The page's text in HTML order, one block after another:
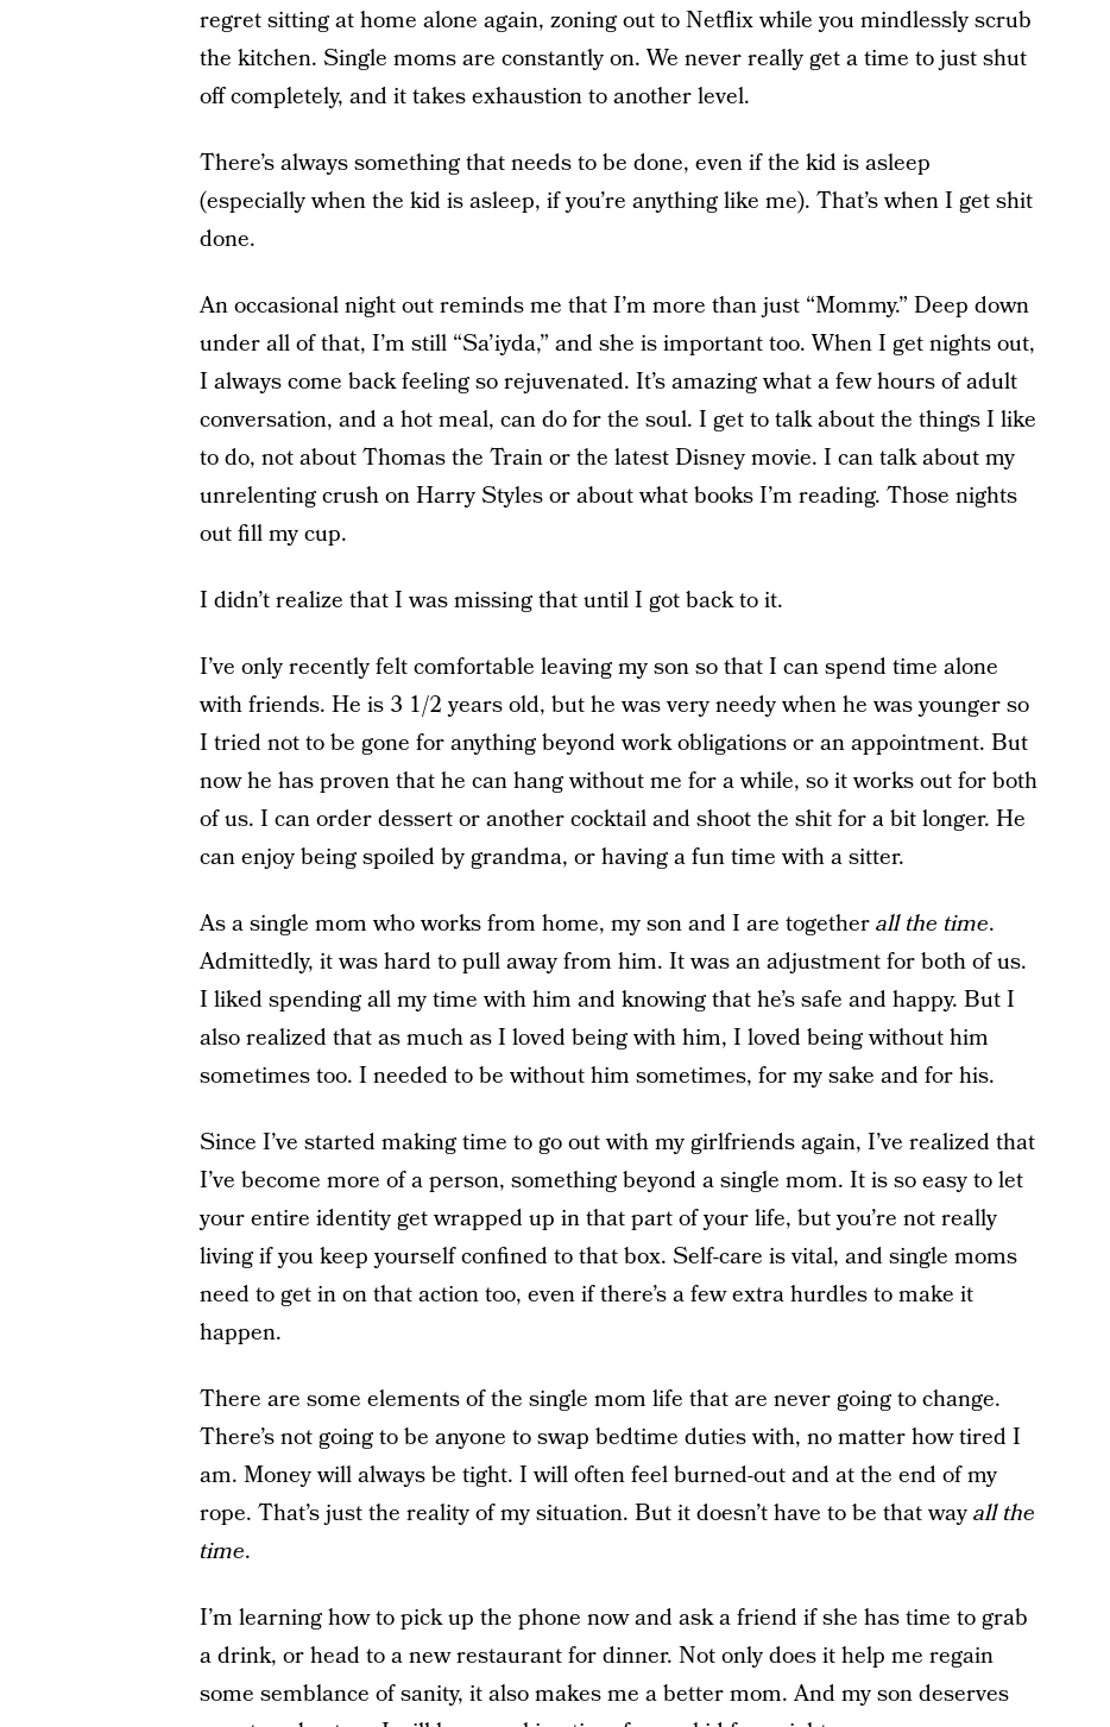
regret sitting at home alone again, zoning out to Netflix while you mindlessly scrub
the kitchen. Single moms are constantly on. We never really get a time to just shut
off completely, and it takes exhaustion to another level.
There’s always something that needs to be done, even if the kid is asleep
(especially when the kid is asleep, if you’re anything like me). That’s when I get shit
done.
An occasional night out reminds me that I’m more than just “Mommy.” Deep down
under all of that, I’m still “Sa’iyda,” and she is important too. When I get nights out,
I always come back feeling so rejuvenated. It’s amazing what a few hours of adult
conversation, and a hot meal, can do for the soul. I get to talk about the things I like
to do, not about Thomas the Train or the latest Disney movie. I can talk about my
unrelenting crush on Harry Styles or about what books I’m reading. Those nights
out fill my cup.
I didn’t realize that I was missing that until I got back to it.
I’ve only recently felt comfortable leaving my son so that I can spend time alone
with friends. He is 3 1/2 years old, but he was very needy when he was younger so
I tried not to be gone for anything beyond work obligations or an appointment. But
now he has proven that he can hang without me for a while, so it works out for both
of us. I can order dessert or another cocktail and shoot the shit for a bit longer. He
can enjoy being spoiled by grandma, or having a fun time with a sitter.
As a single mom who works from home, my son and I are togetherall the time.
Admittedly, it was hard to pull away from him. It was an adjustment for both of us.
I liked spending all my time with him and knowing that he’s safe and happy. But I
also realized that as much as I loved being with him, I loved being without him
sometimes too. I needed to be without him sometimes, for my sake and for his.
Since I’ve started making time to go out with my girlfriends again, I’ve realized that
I’ve become more of a person, something beyond a single mom. It is so easy to let
your entire identity get wrapped up in that part of your life, but you’re not really
living if you keep yourself confined to that box. Self-care is vital, and single moms
need to get in on that action too, even if there’s a few extra hurdles to make it
happen.
There are some elements of the single mom life that are never going to change.
There’s not going to be anyone to swap bedtime duties with, no matter how tired I
am. Money will always be tight. I will often feel burned-out and at the end of my
rope. That’s just the reality of my situation. But it doesn’t have to be that wayall the
time.
I’m learning how to pick up the phone now and ask a friend if she has time to grab
a drink, or head to a new restaurant for dinner. Not only does it help me regain
some semblance of sanity, it also makes me a better mom. And my son deserves